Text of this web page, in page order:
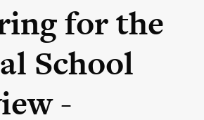
for the
School
-